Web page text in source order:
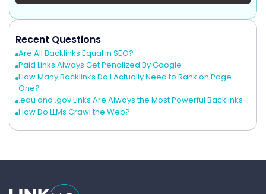
Recent Questions
Are All Backlinks Equal in SEO?
Paid Links Always Get Penalized By Google
How Many Backlinks Do I Actually Need to Rank on Page
One?
.edu and .gov Links Are Always the Most Powerful Backlinks
How Do LLMs Crawl the Web?